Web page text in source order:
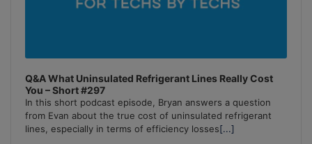
Q&A What Uninsulated Refrigerant Lines Really Cost
You – Short #297
In this short podcast episode, Bryan answers a question
from Evan about the true cost of uninsulated refrigerant
lines, especially in terms of efficiency losses[...]